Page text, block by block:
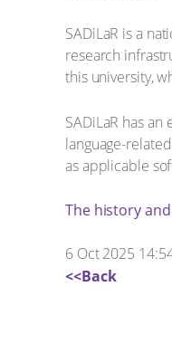
SADiLaR is a
research
this university,
SADiLaR has
language-
as applicable
The history
6 Oct 2025
<<Back